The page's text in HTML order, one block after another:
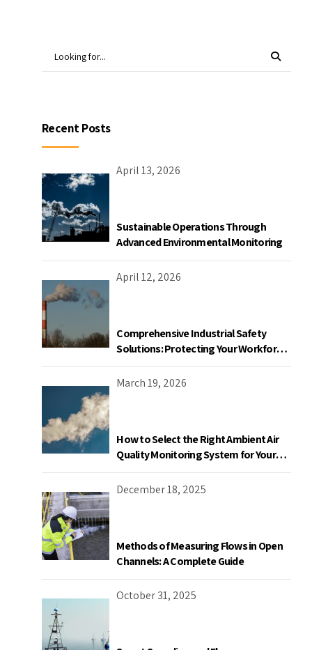
Recent Posts
April 13, 2026
Sustainable Operations Through
Advanced Environmental Monitoring
April 12, 2026
Comprehensive Industrial Safety
Solutions: Protecting Your Workforce
and Facility
March 19, 2026
How to Select the Right Ambient Air
Quality Monitoring System for Your
Industrial Facility in Canada
December 18, 2025
Methods of Measuring Flows in Open
Channels: A Complete Guide
October 31, 2025